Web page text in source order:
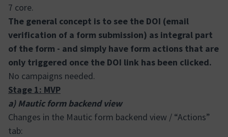
7 core.
The general concept is to see the DOI (email
verification of a form submission) as integral part
of the form - and simply have form actions that are
only triggered once the DOI link has been clicked.
No campaigns needed.
Stage 1: MVP
a) Mautic form backend view
Changes in the Mautic form backend view / “Actions”
tab: